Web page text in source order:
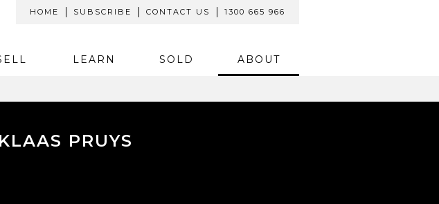
HOME SUBSCRIBE CONTACT US 1300 665 966
LEARN SOLD ABOUT
PRUYS